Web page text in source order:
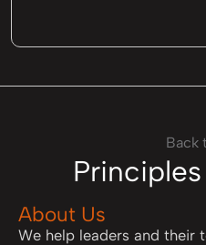
Back
About Us
We help leaders and their